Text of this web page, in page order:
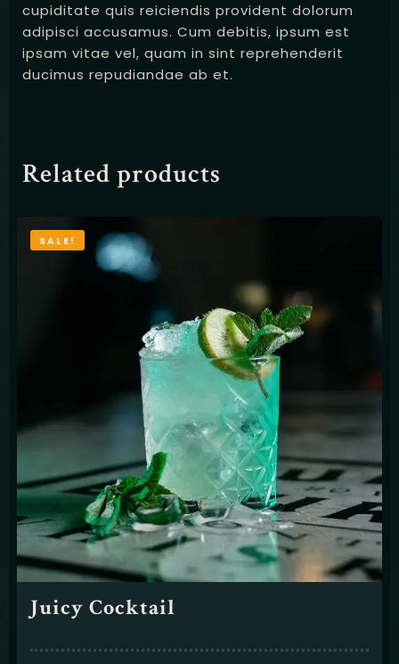
cupiditate quis reiciendis provident dolorum
adipisci accusamus. Cum debitis, ipsum est
ipsam vitae vel, quam in sint reprehenderit
ducimus repudiandae ab et.
Related products
SALE!
Juicy Cocktail